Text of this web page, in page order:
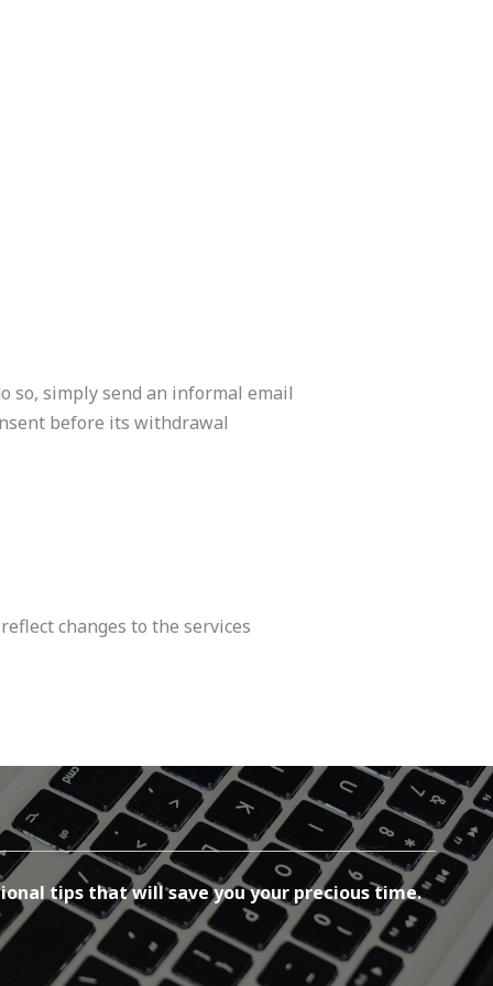
so, simply send an informal email
before its withdrawal
changes to the services
tips that will save you your precious time.